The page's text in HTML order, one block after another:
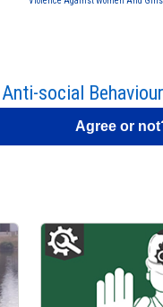
Anti-social
Agree or